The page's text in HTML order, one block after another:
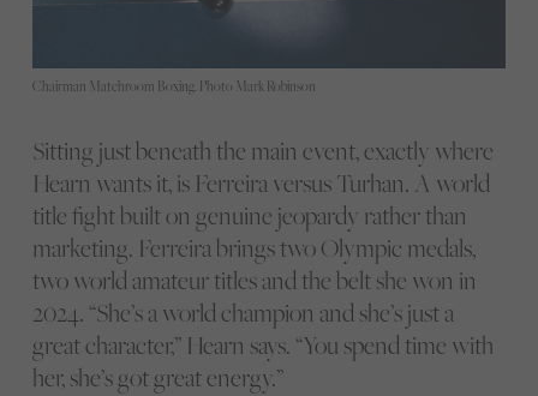
Chairman Matchroom Boxing. Photo Mark Robinson
Sitting just beneath the main event, exactly where
Hearn wants it, is Ferreira versus Turhan. A world
title fight built on genuine jeopardy rather than
marketing. Ferreira brings two Olympic medals,
two world amateur titles and the belt she won in
2024. “She’s a world champion and she’s just a
great character,” Hearn says. “You spend time with
her, she’s got great energy.”